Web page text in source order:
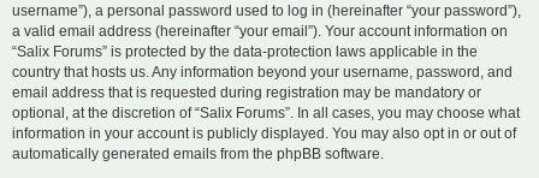
username”), a personal password used to log in (hereinafter “your password”),
a valid email address (hereinafter “your email”). Your account information on
“Salix Forums” is protected by the data-protection laws applicable in the
country that hosts us. Any information beyond your username, password, and
email address that is requested during registration may be mandatory or
optional, at the discretion of “Salix Forums”. In all cases, you may choose what
information in your account is publicly displayed. You may also opt in or out of
automatically generated emails from the phpBB software.